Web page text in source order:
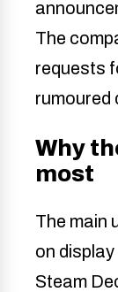
The
requests
rumoured
Why
most
The main
on
Steam